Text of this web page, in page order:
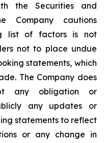
the Securities and
Company cautions
list of factors is not
not to place undue
statements, which
The Company does
any obligation or
any updates or
statements to reflect
or any change in